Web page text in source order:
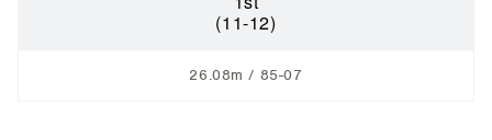
(11-12)
26.08m / 85-07